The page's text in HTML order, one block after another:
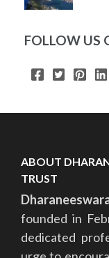
FOLLOW US
ABOUT
TRUST
founded in
dedicated